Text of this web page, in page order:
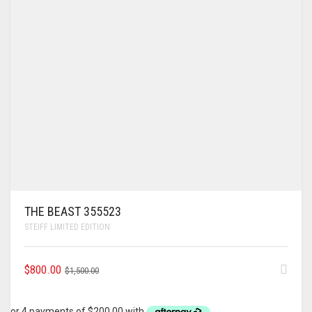
THE BEAST 355523
STEIFF LIMITED EDITION
$1,500.00ORIGINAL
$800.00
CURRENT